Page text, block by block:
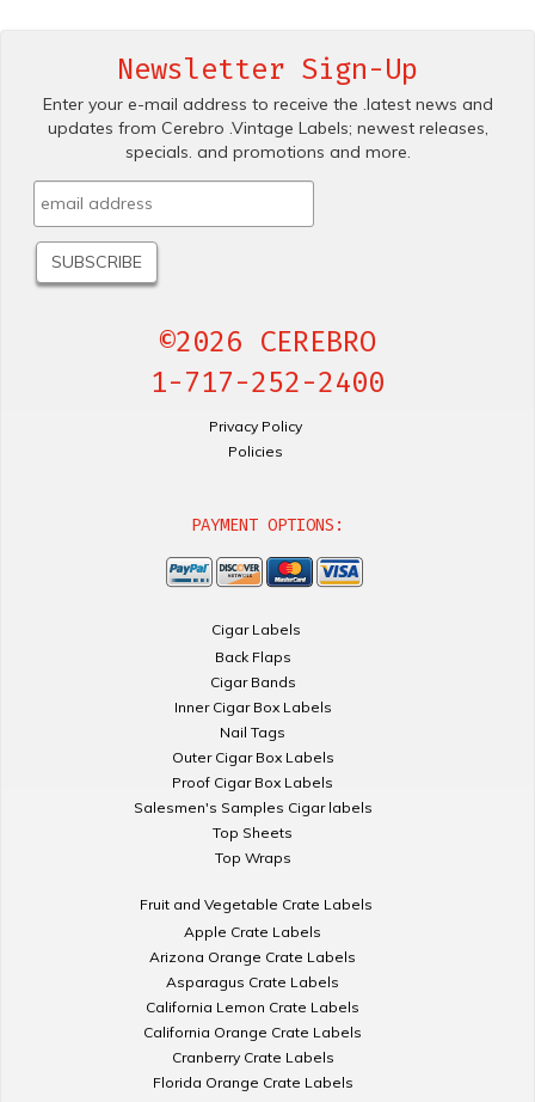
Newsletter Sign-Up
Enter your e-mail address to receive the .latest news and
updates from Cerebro .Vintage Labels; newest releases,
specials. and promotions and more.
©2026 CEREBRO
1-717-252-2400
Privacy Policy
Policies
PAYMENT OPTIONS:
Cigar Labels
Back Flaps
Cigar Bands
Inner Cigar Box Labels
Nail Tags
Outer Cigar Box Labels
Proof Cigar Box Labels
Salesmen's Samples Cigar labels
Top Sheets
Top Wraps
Fruit and Vegetable Crate Labels
Apple Crate Labels
Arizona Orange Crate Labels
Asparagus Crate Labels
California Lemon Crate Labels
California Orange Crate Labels
Cranberry Crate Labels
Florida Orange Crate Labels